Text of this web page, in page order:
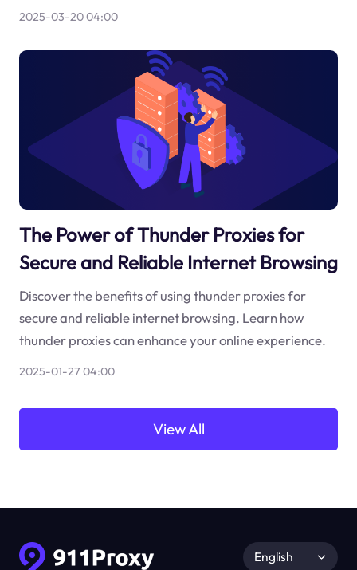
2025-03-20 04:00
The Power of Thunder Proxies for
Secure and Reliable Internet Browsing
Discover the benefits of using thunder proxies for
secure and reliable internet browsing. Learn how
thunder proxies can enhance your online experience.
2025-01-27 04:00
View All
English